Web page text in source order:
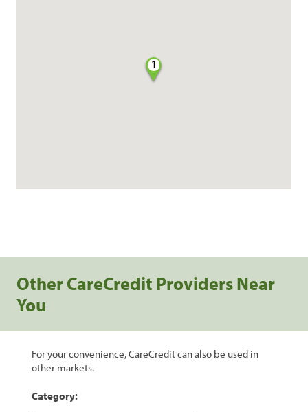
1
Other CareCredit Providers Near
You
For your convenience, CareCredit can also be used in
other markets.
Category: